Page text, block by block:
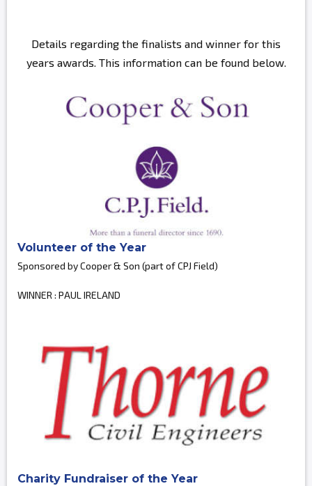
Details regarding the finalists and winner for this
years awards. This information can be found below.
Volunteer of the Year
Sponsored by Cooper & Son (part of CPJ Field)
WINNER : PAUL IRELAND
Charity Fundraiser of the Year